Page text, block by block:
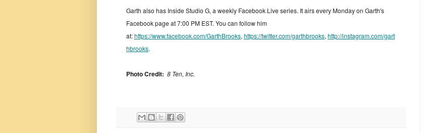
Garth also has Inside Studio G, a weekly Facebook Live series. It airs every Monday on Garth's
Facebook page at 7:00 PM EST. You can follow him
at:https://www.facebook.com/GarthBrooks, https://twitter.com/garthbrooks, http://instagram.com/gart
hbrooks.
Photo Credit: 8 Ten, Inc.